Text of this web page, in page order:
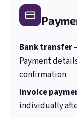
New
Bank transfer
Payment
confirmation.
Invoice
individually